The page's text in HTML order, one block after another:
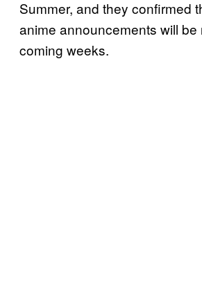
Summer, and they confirmed
anime announcements will be
coming weeks.